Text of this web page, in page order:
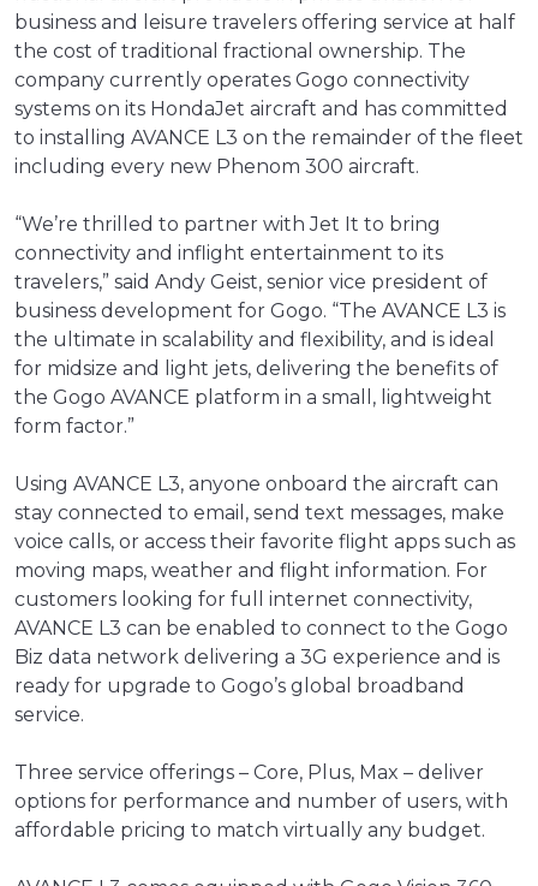
business and leisure travelers offering service at half
the cost of traditional fractional ownership. The
company currently operates Gogo connectivity
systems on its HondaJet aircraft and has committed
to installing AVANCE L3 on the remainder of the fleet
including every new Phenom 300 aircraft.
“We’re thrilled to partner with Jet It to bring
connectivity and inflight entertainment to its
travelers,” said Andy Geist, senior vice president of
business development for Gogo. “The AVANCE L3 is
the ultimate in scalability and flexibility, and is ideal
for midsize and light jets, delivering the benefits of
the Gogo AVANCE platform in a small, lightweight
form factor.”
Using AVANCE L3, anyone onboard the aircraft can
stay connected to email, send text messages, make
voice calls, or access their favorite flight apps such as
moving maps, weather and flight information. For
customers looking for full internet connectivity,
AVANCE L3 can be enabled to connect to the Gogo
Biz data network delivering a 3G experience and is
ready for upgrade to Gogo’s global broadband
service.
Three service offerings – Core, Plus, Max – deliver
options for performance and number of users, with
affordable pricing to match virtually any budget.